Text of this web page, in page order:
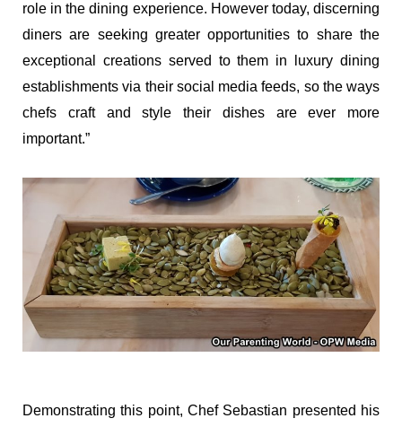
role in the dining experience. However today, discerning
diners are seeking greater opportunities to share the
exceptional creations served to them in luxury dining
establishments via their social media feeds, so the ways
chefs craft and style their dishes are ever more
important.”
Demonstrating this point, Chef Sebastian presented his